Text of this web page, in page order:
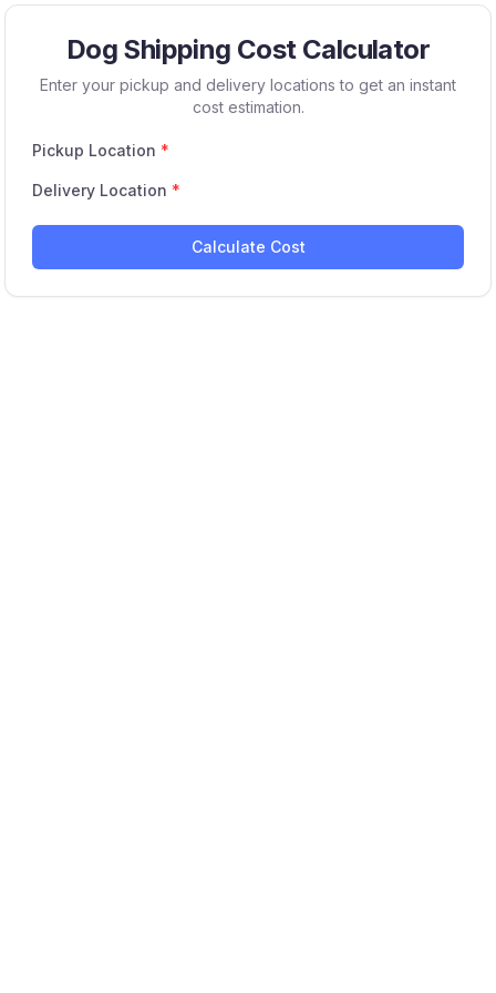
Dog Shipping Cost Calculator
Enter your pickup and delivery locations to get an instant
cost estimation.
Pickup Location *
Delivery Location *
Calculate Cost